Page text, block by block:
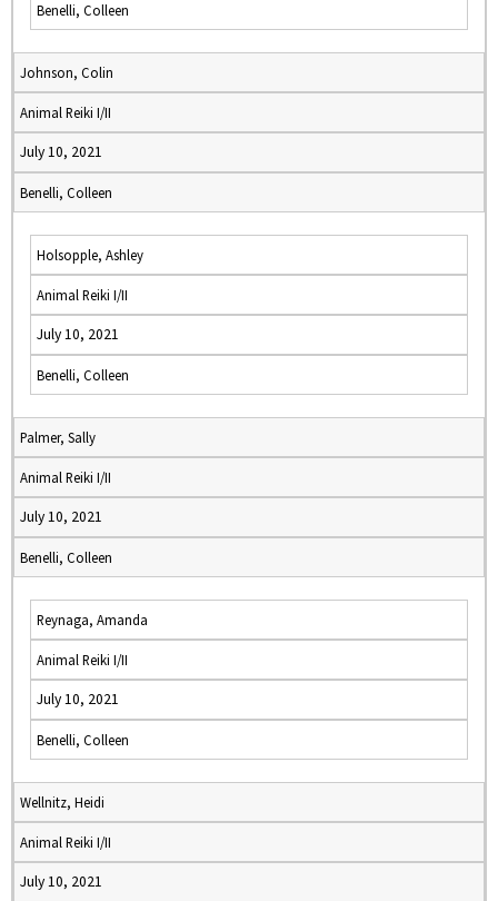
Benelli, Colleen
Johnson, Colin
Animal Reiki I/II
July 10, 2021
Benelli, Colleen
Holsopple, Ashley
Animal Reiki I/II
July 10, 2021
Benelli, Colleen
Palmer, Sally
Animal Reiki I/II
July 10, 2021
Benelli, Colleen
Reynaga, Amanda
Animal Reiki I/II
July 10, 2021
Benelli, Colleen
Wellnitz, Heidi
Animal Reiki I/II
July 10, 2021